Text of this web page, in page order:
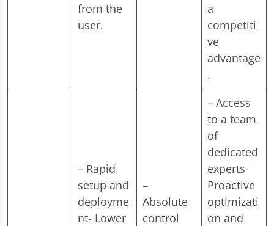
from the
user.
a
competiti
ve
advantage
.
– Rapid
setup and
deployme
nt- Lower
–
Absolute
control
– Access
to a team
of
dedicated
experts-
Proactive
optimizati
on and